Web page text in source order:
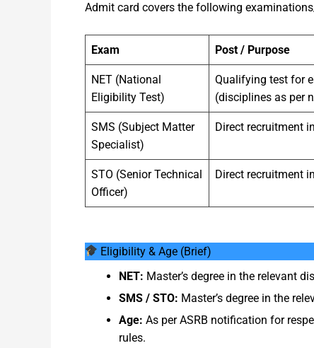
Admit card covers the following
Exam Post / Purpose
NET (National
Eligibility Test)
Qualifying test for
(disciplines as per
SMS (Subject Matter
Specialist)
Direct recruitment
STO (Senior Technical
Officer)
Direct recruitment
Eligibility & Age (Brief)
NET: Master’s degree in the relevant
SMS / STO: Master’s degree in the
Age: As per ASRB notification for
rules.